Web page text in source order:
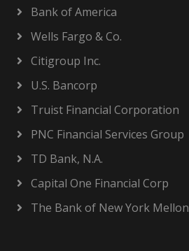
Bank of America
Wells Fargo & Co.
Citigroup Inc.
U.S. Bancorp
Truist Financial Corporation
PNC Financial Services Group
TD Bank, N.A.
Capital One Financial Corp
The Bank of New York Mellon